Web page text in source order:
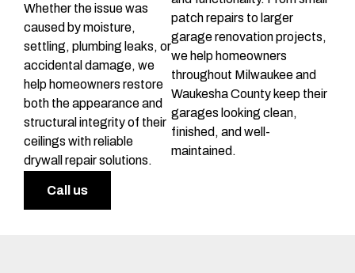
Whether the issue was
caused by moisture,
settling, plumbing leaks, or
accidental damage, we
help homeowners restore
both the appearance and
structural integrity of their
ceilings with reliable
drywall repair solutions.
patch repairs to larger
garage renovation projects,
we help homeowners
throughout Milwaukee and
Waukesha County keep their
garages looking clean,
finished, and well-
maintained.
Call us